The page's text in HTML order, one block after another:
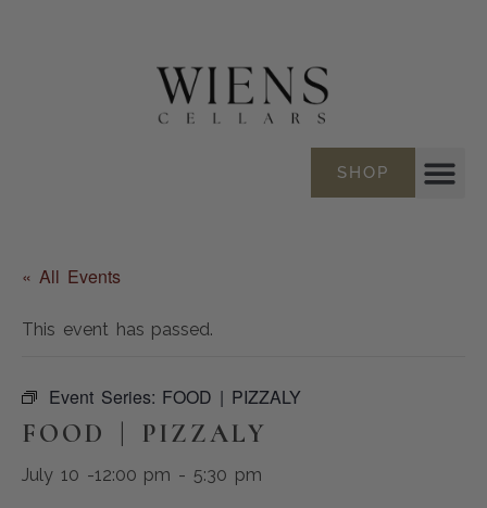
SHOP
« All Events
This event has passed.
Event Series: FOOD | PIZZALY
FOOD | PIZZALY
July 10 -12:00 pm - 5:30 pm